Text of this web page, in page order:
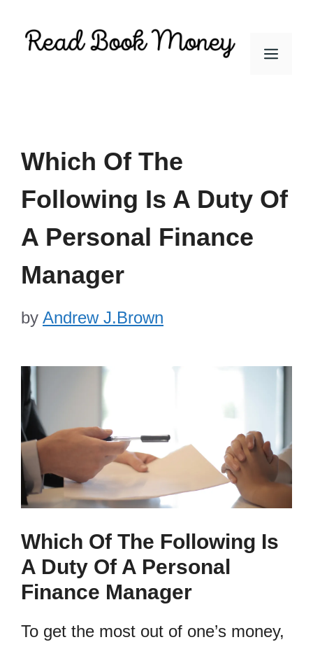
Menu
Which Of The
Following Is A Duty Of
A Personal Finance
Manager
by Andrew J.Brown
Which Of The Following Is
A Duty Of A Personal
Finance Manager
To get the most out of one’s money,